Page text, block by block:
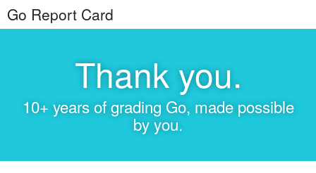
Go Report Card
Thank you.
10+ years of grading Go, made possible
by you.